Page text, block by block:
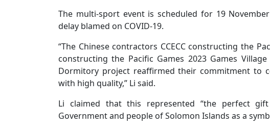
The multi-sport event is scheduled for 19
delay blamed on COVID-19.
“The Chinese contractors CCECC constructing the
constructing the Pacific Games 2023 Games
Dormitory project reaffirmed their commitment to
with high quality,” Li said.
Li claimed that this represented “the perfect
Government and people of Solomon Islands as a